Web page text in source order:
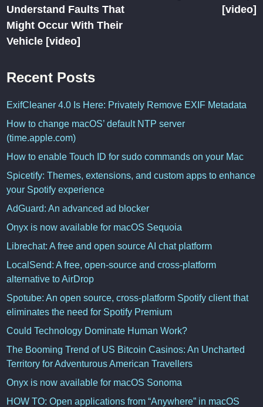
Understand Faults That
Might Occur With Their
Vehicle [video]
[video]
Recent Posts
ExifCleaner 4.0 Is Here: Privately Remove EXIF Metadata
How to change macOS’ default NTP server
(time.apple.com)
How to enable Touch ID for sudo commands on your Mac
Spicetify: Themes, extensions, and custom apps to enhance
your Spotify experience
AdGuard: An advanced ad blocker
Onyx is now available for macOS Sequoia
Librechat: A free and open source AI chat platform
LocalSend: A free, open-source and cross-platform
alternative to AirDrop
Spotube: An open source, cross-platform Spotify client that
eliminates the need for Spotify Premium
Could Technology Dominate Human Work?
The Booming Trend of US Bitcoin Casinos: An Uncharted
Territory for Adventurous American Travellers
Onyx is now available for macOS Sonoma
HOW TO: Open applications from “Anywhere” in macOS